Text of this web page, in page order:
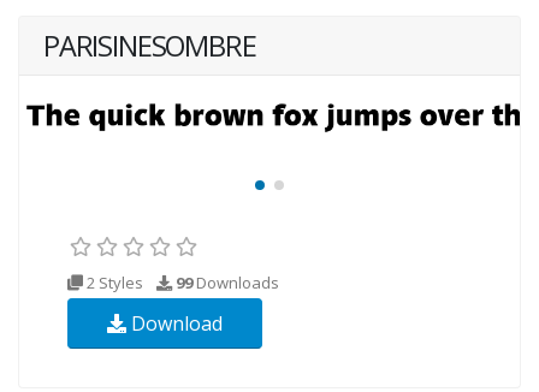
PARISINESOMBRE
2 Styles 99Downloads
Download